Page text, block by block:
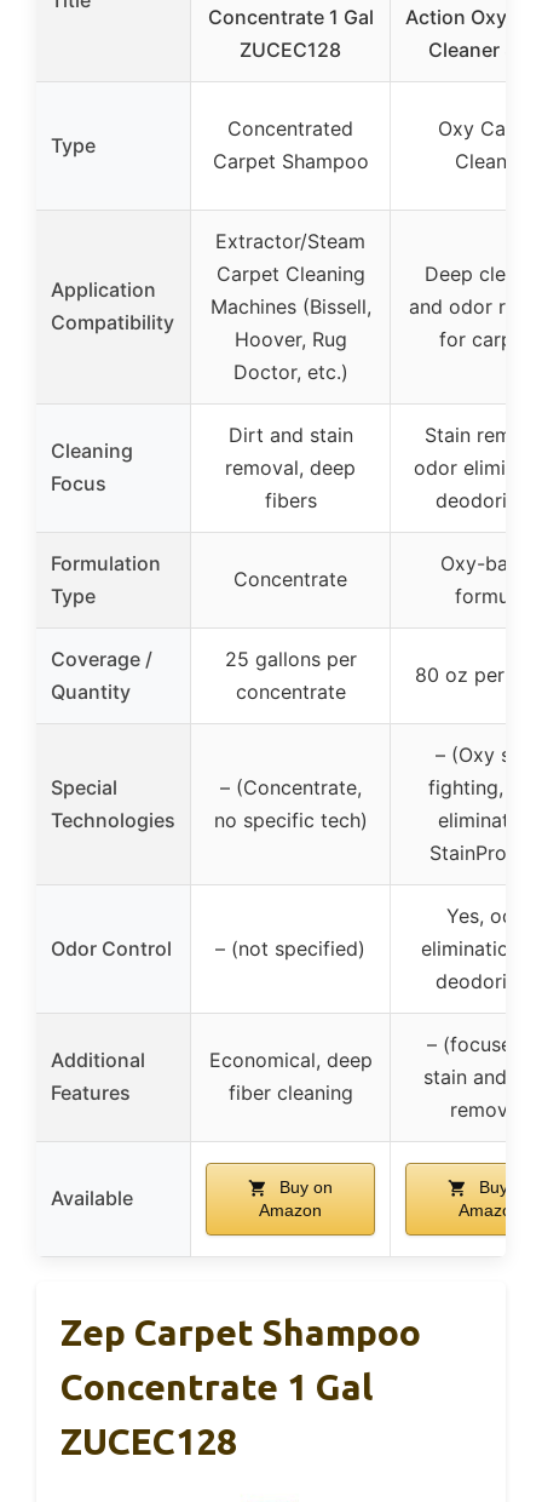
Concentrate 1 Gal
ZUCEC128
Action Oxy
Cleaner
Type
Concentrated
Carpet Shampoo
Oxy Carpet
Cleaner
Application
Compatibility
Extractor/Steam
Carpet Cleaning
Machines (Bissell,
Hoover, Rug
Doctor, etc.)
Deep
and odor
for carpets
Cleaning
Focus
Dirt and stain
removal, deep
fibers
Stain
odor
Formulation
Type
Concentrate
Oxy-based
formula
Coverage /
Quantity
25 gallons per
concentrate
80 oz per
Special
Technologies
– (Concentrate,
no specific tech)
– (Oxy
fighting,
elimination,
Odor Control – (not specified)
Yes, odor
elimination
Additional
Features
Economical, deep
fiber cleaning
– (focused
stain and
removal)
Available
Buy on
Amazon
Buy on
Amazon
Zep Carpet Shampoo
Concentrate 1 Gal
ZUCEC128